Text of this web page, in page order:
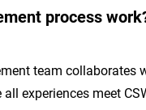
process
team
all experiences meet